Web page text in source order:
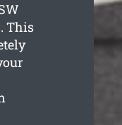
This